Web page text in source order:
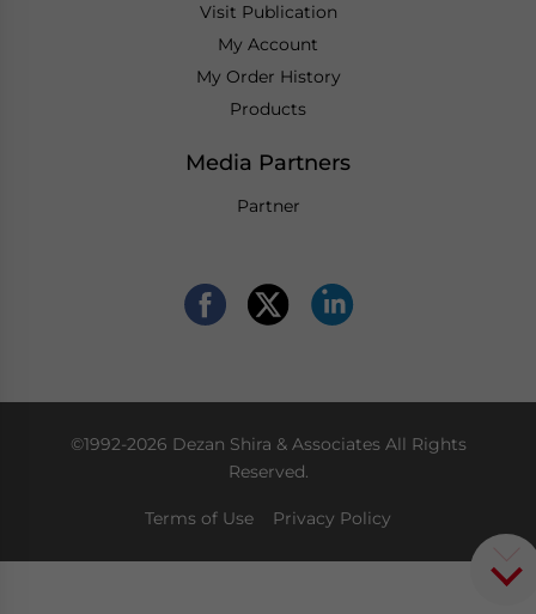
Visit Publication
My Account
My Order History
Products
Media Partners
Partner
©1992-2026 Dezan Shira & Associates All Rights
Reserved.
Terms of Use Privacy Policy